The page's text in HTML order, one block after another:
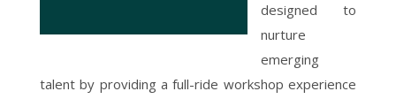
designed to
nurture
emerging
talent by providing a full-ride workshop experience